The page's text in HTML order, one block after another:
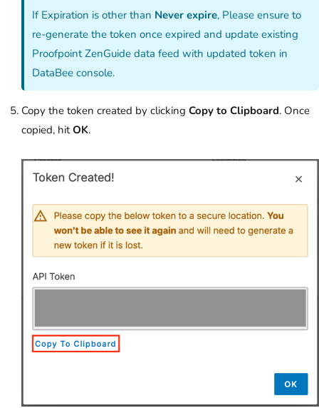
If Expiration is other than Never expire, Please ensure to
re-generate the token once expired and update existing
Proofpoint ZenGuide data feed with updated token in
DataBee console.
Copy the token created by clicking Copy to Clipboard. Once
copied, hitOK.